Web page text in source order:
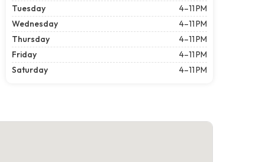
Tuesday
4–11 PM
Wednesday
4–11 PM
Thursday
4–11 PM
Friday
4–11 PM
Saturday
4–11 PM